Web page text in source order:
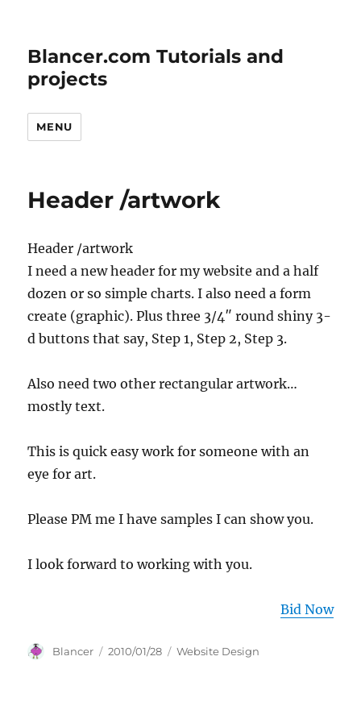
Blancer.com Tutorials and
projects
MENU
Header /artwork
Header /artwork
I need a new header for my website and a half
dozen or so simple charts. I also need a form
create (graphic). Plus three 3/4″ round shiny 3-
d buttons that say, Step 1, Step 2, Step 3.
Also need two other rectangular artwork…
mostly text.
This is quick easy work for someone with an
eye for art.
Please PM me I have samples I can show you.
I look forward to working with you.
Bid Now
Author
Blancer
Posted
2010/01/28 Categories
Website Design